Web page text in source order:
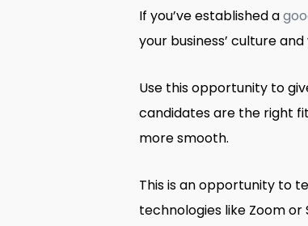
If you’ve established a
your business’ culture
Use this opportunity to
candidates are the right
more smooth.
This is an opportunity to
technologies like Zoom or